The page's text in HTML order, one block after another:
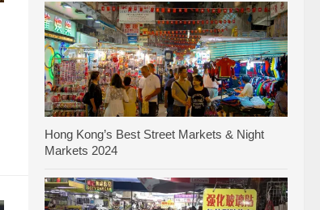
Hong Kong’s Best Street Markets & Night
Markets 2024